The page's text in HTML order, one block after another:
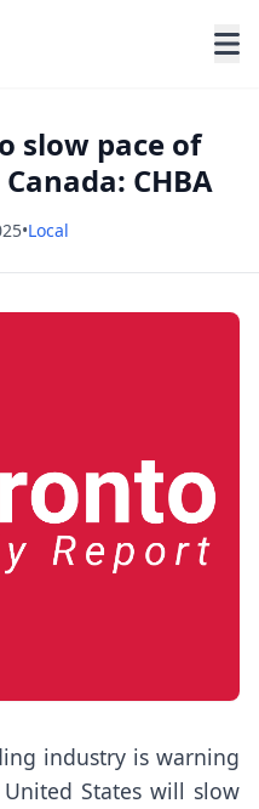
slow pace of
CHBA
•Local
industry is warning
States will slow